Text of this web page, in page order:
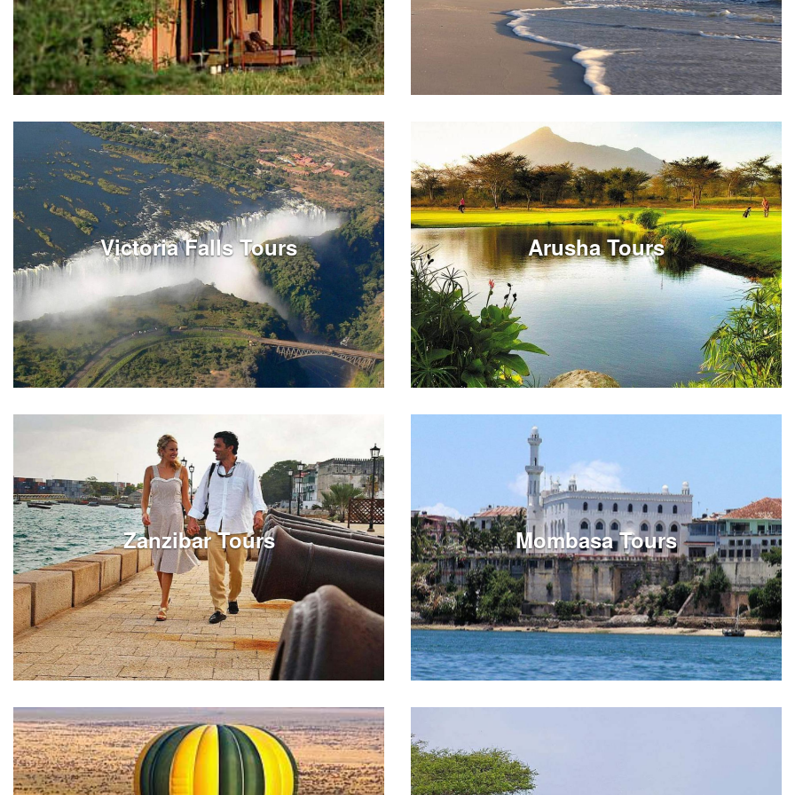
Taxes and fees for Tanzania services
See Listings
Review Cape Town tours on full or half day options.
Experiences can be customized around your South
Africa vacation travels in Cape Town.
See Listings
Victoria Falls Tours
Review Victoria Falls tours on full or half day options.
Experiences can be customized around your Zambia
vacation travels in Livingstone - Victoria Falls.
See Listings
Arusha Tours
Review Arusha tours on full or half day options.
Experiences can be customized around your
Tanzania vacation travels in Arusha.
See Listings
Zanzibar Tours
Review Zanzibar city tours on full or half day options.
Mombasa Tours
Review Mombasa city tours on full or half day